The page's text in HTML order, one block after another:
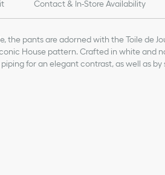
Contact & In-Store Availability
the pants are adorned with the Toile de
House pattern. Crafted in white and
for an elegant contrast, as well as by